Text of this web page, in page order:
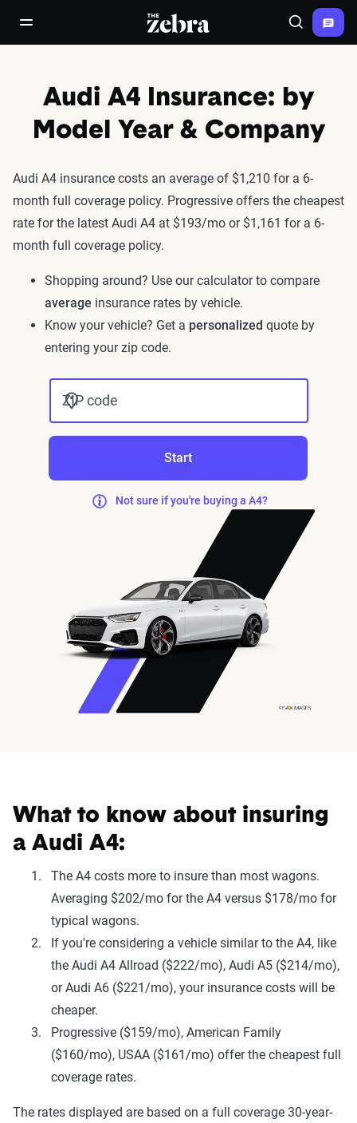
open/close navigation menuThe Zebra® Search
Audi A4 Insurance: by
Model Year & Company
Audi A4 insurance costs an average of $1,210 for a 6-
month full coverage policy. Progressive offers the cheapest
rate for the latest Audi A4 at $193/mo or $1,161 for a 6-
month full coverage policy.
Shopping around? Use our calculator to compare
average insurance rates by vehicle.
Know your vehicle? Get a personalized quote by
entering your zip code.
ZIP code
Start
Not sure if you're buying a A4?
What to know about insuring
a Audi A4:
The A4 costs more to insure than most wagons.
Averaging $202/mo for the A4 versus $178/mo for
typical wagons.
If you're considering a vehicle similar to the A4, like
the Audi A4 Allroad ($222/mo), Audi A5 ($214/mo),
or Audi A6 ($221/mo), your insurance costs will be
cheaper.
Progressive ($159/mo), American Family
($160/mo), USAA ($161/mo) offer the cheapest full
coverage rates.
The rates displayed are based on a full coverage 30-year-